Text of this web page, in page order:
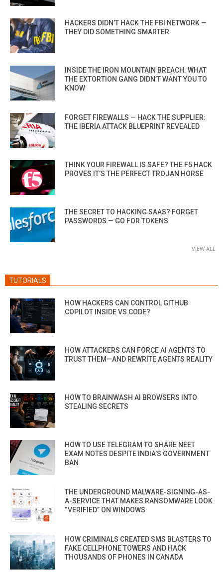
HACKERS DIDN’T HACK THE FBI NETWORK —
THEY DID SOMETHING SMARTER
INSIDE THE IRON MOUNTAIN BREACH: WHAT
THE EXTORTION GANG DIDN’T WANT YOU TO
KNOW
FORGET FIREWALLS — HACK THE SUPPLIER:
THE IBERIA ATTACK BLUEPRINT REVEALED
THINK YOUR FIREWALL IS SAFE? THE F5 HACK
PROVES IT’S THE PERFECT TROJAN HORSE
THE SECRET TO HACKING SAAS? FORGET
PASSWORDS — GO FOR TOKENS
VIEW ALL
TUTORIALS
HOW HACKERS CAN CONTROL GITHUB
COPILOT INSIDE VS CODE?
HOW ATTACKERS CAN FORCE AI AGENTS TO
TRUST THEM—AND REWRITE AGENTS REALITY
HOW TO BRAINWASH AI BROWSERS INTO
STEALING SECRETS
HOW TO USE TELEGRAM TO SHARE NEET
EXAM NOTES DESPITE INDIA’S GOVERNMENT
BAN
THE UNDERGROUND MALWARE-SIGNING-AS-
A-SERVICE THAT MAKES RANSOMWARE LOOK
“VERIFIED” ON WINDOWS
HOW CRIMINALS CREATED SMS BLASTERS TO
FAKE CELLPHONE TOWERS AND HACK
THOUSANDS OF PHONES IN CANADA